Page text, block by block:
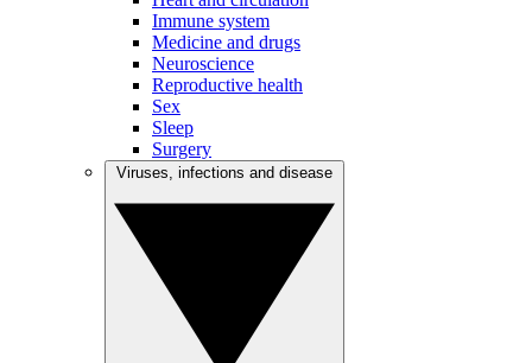
Immune system
Medicine and drugs
Neuroscience
Reproductive health
Sex
Sleep
Surgery